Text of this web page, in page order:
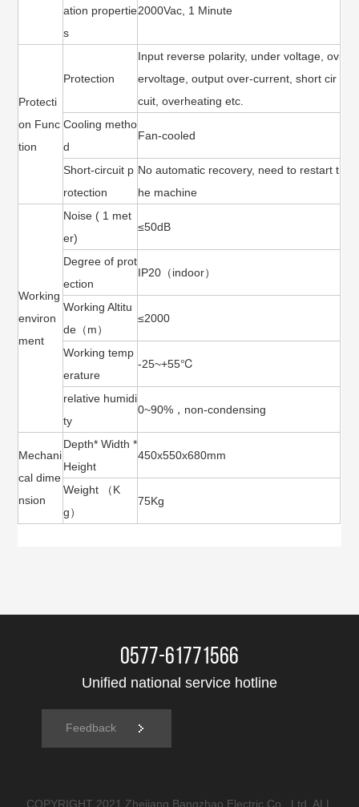
ation propertie
s
2000Vac, 1 Minute
Protecti
on Func
tion
Protection
Input reverse polarity, under voltage, ov
ervoltage, output over-current, short cir
cuit, overheating etc.
Cooling metho
d
Fan-cooled
Short-circuit p
rotection
No automatic recovery, need to restart t
he machine
Working
environ
ment
Noise ( 1 met
er)
≤50dB
Degree of prot
ection
IP20（indoor）
Working Altitu
de（m）
≤2000
Working temp
erature
-25~+55℃
relative humidi
ty
0~90%，non-condensing
Mechani
cal dime
nsion
Depth* Width *
Height
450x550x680mm
Weight （K
g）
75Kg
0577-61771566
Unified national service hotline
Feedback
COPYRIGHT 2021 Zhejiang Bangzhao Electric Co., Ltd. ALL